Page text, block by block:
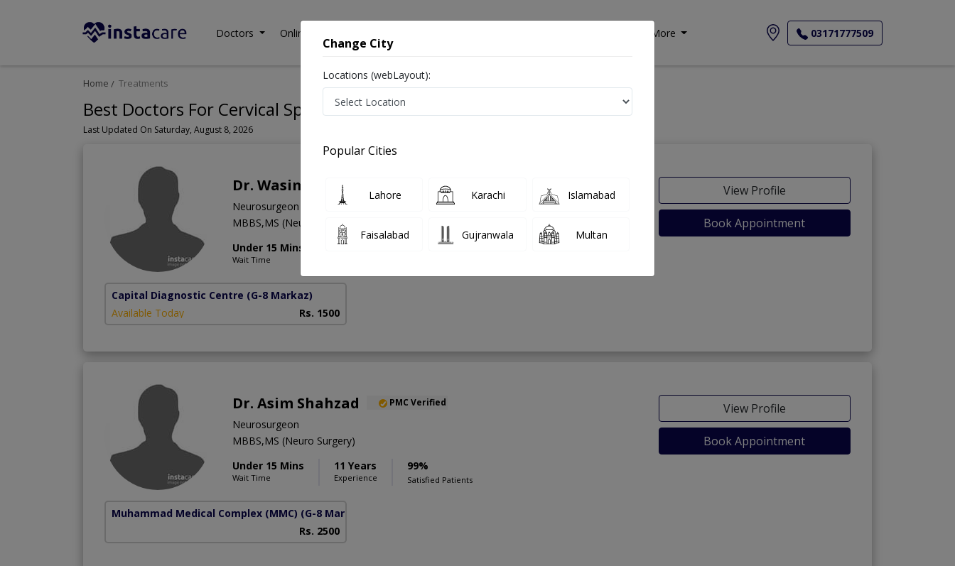
Doctors Online Consultation More 03171777509
Home Treatments
Best Doctors For Cervical Spinal Stenosis in Pakistan
Last Updated On Saturday, August 8, 2026
Dr. Wasim Anwer Mir PMC Verified
Neurosurgeon
MBBS,MS (Neuro Surgery),FACS (USA),NWFNS (Korea),MAO SPINE
Under 15 Mins
Wait Time
18 Years
View Profile
Book Appointment
Capital Diagnostic Centre (G-8 Markaz)
Available Today
Rs. 1500
Dr. Asim Shahzad PMC Verified
Neurosurgeon
MBBS,MS (Neuro Surgery)
Under 15 Mins
Wait Time
11 Years
Experience
99%
Satisfied Patients
View Profile
Book Appointment
Muhammad Medical Complex (MMC) (G-8 Markaz)
Rs. 2500
Change City
Locations (webLayout):
Popular Cities
Lahore Karachi Islamabad
Faisalabad Gujranwala Multan